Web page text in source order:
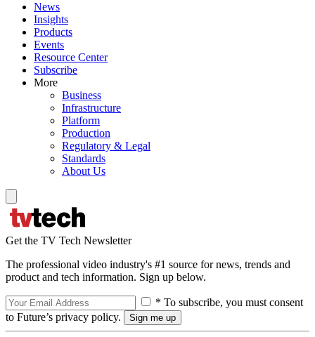
News
Insights
Products
Events
Resource Center
Subscribe
More
Business
Infrastructure
Platform
Production
Regulatory & Legal
Standards
About Us
Get the TV Tech Newsletter
The professional video industry's #1 source for news, trends and
product and tech information. Sign up below.
* To subscribe, you must consent
to Future’s privacy policy.